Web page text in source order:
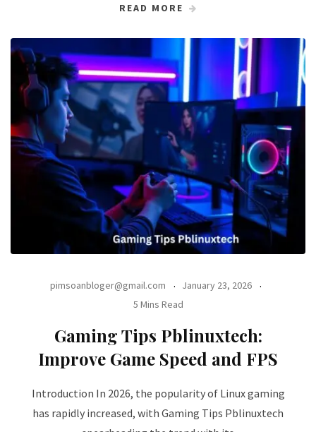
READ MORE
pimsoanbloger@gmail.com
January 23, 2026
5 Mins Read
Gaming Tips Pblinuxtech:
Improve Game Speed and FPS
Introduction In 2026, the popularity of Linux gaming
has rapidly increased, with Gaming Tips Pblinuxtech